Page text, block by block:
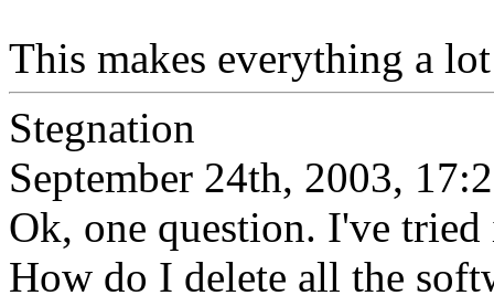
This makes everything a
Stegnation
September 24th, 2003,
Ok, one question. I've
How do I delete all the